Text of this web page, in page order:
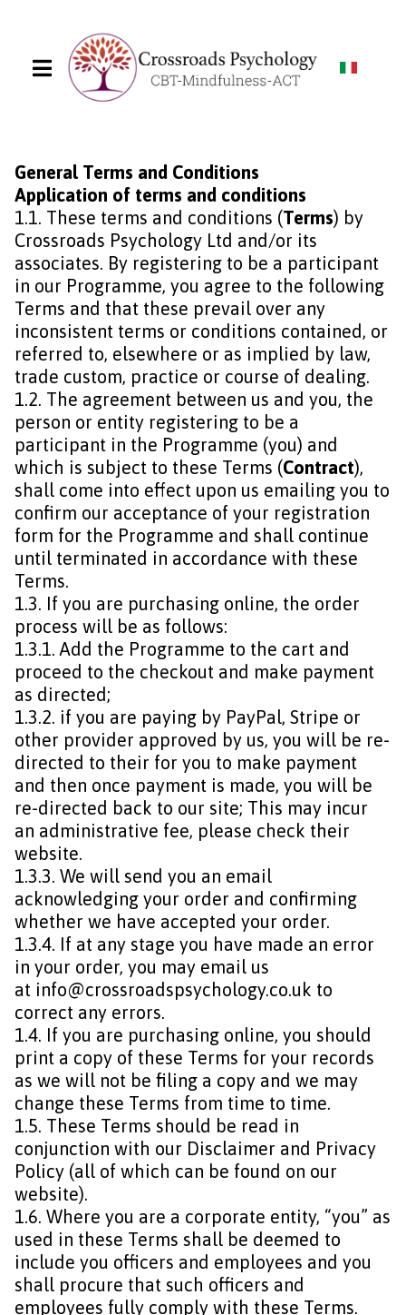
General Terms and Conditions
Application of terms and conditions
1.1. These terms and conditions (Terms) by
Crossroads Psychology Ltd and/or its
associates. By registering to be a participant
in our Programme, you agree to the following
Terms and that these prevail over any
inconsistent terms or conditions contained, or
referred to, elsewhere or as implied by law,
trade custom, practice or course of dealing.
1.2. The agreement between us and you, the
person or entity registering to be a
participant in the Programme (you) and
which is subject to these Terms (Contract),
shall come into effect upon us emailing you to
confirm our acceptance of your registration
form for the Programme and shall continue
until terminated in accordance with these
Terms.
1.3. If you are purchasing online, the order
process will be as follows:
1.3.1. Add the Programme to the cart and
proceed to the checkout and make payment
as directed;
1.3.2. if you are paying by PayPal, Stripe or
other provider approved by us, you will be re-
directed to their for you to make payment
and then once payment is made, you will be
re-directed back to our site; This may incur
an administrative fee, please check their
website.
1.3.3. We will send you an email
acknowledging your order and confirming
whether we have accepted your order.
1.3.4. If at any stage you have made an error
in your order, you may email us
at info@crossroadspsychology.co.uk to
correct any errors.
1.4. If you are purchasing online, you should
print a copy of these Terms for your records
as we will not be filing a copy and we may
change these Terms from time to time.
1.5. These Terms should be read in
conjunction with our Disclaimer and Privacy
Policy (all of which can be found on our
website).
1.6. Where you are a corporate entity, “you” as
used in these Terms shall be deemed to
include you officers and employees and you
shall procure that such officers and
employees fully comply with these Terms.